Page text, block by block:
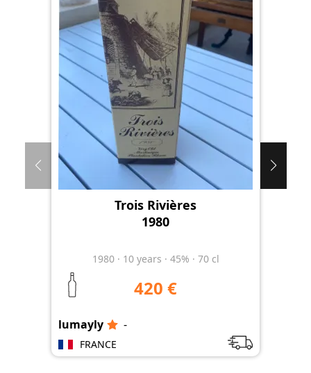
Trois Rivières
1980
1980 · 10 years · 45% · 70 cl
420 €
lumayly -
FRANCE